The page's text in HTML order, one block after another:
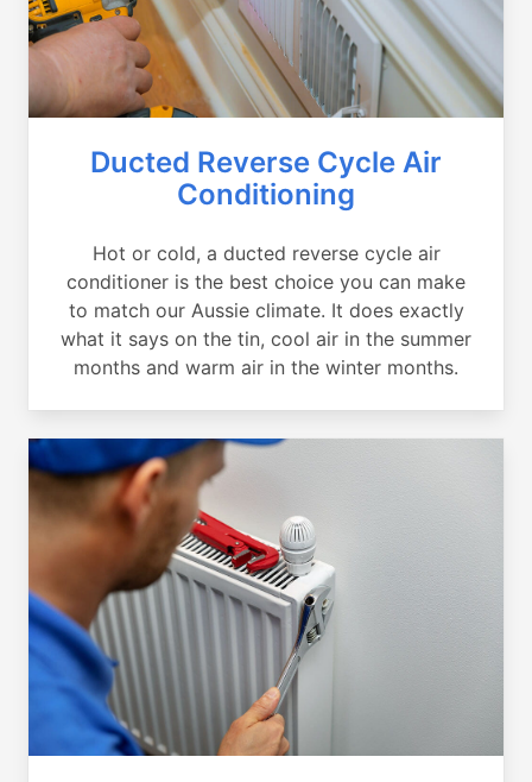
Ducted Reverse Cycle Air
Conditioning
Hot or cold, a ducted reverse cycle air
conditioner is the best choice you can make
to match our Aussie climate. It does exactly
what it says on the tin, cool air in the summer
months and warm air in the winter months.